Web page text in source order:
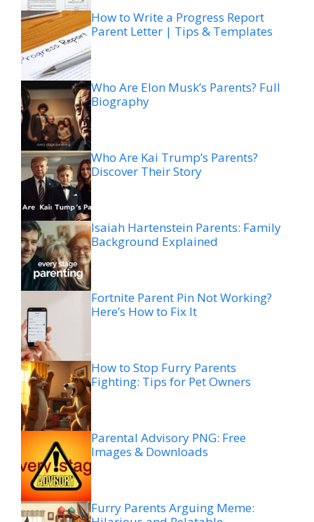
How to Write a Progress Report
Parent Letter | Tips & Templates
Who Are Elon Musk’s Parents? Full
Biography
Who Are Kai Trump’s Parents?
Discover Their Story
Isaiah Hartenstein Parents: Family
Background Explained
Fortnite Parent Pin Not Working?
Here’s How to Fix It
How to Stop Furry Parents
Fighting: Tips for Pet Owners
Parental Advisory PNG: Free
Images & Downloads
Furry Parents Arguing Meme: